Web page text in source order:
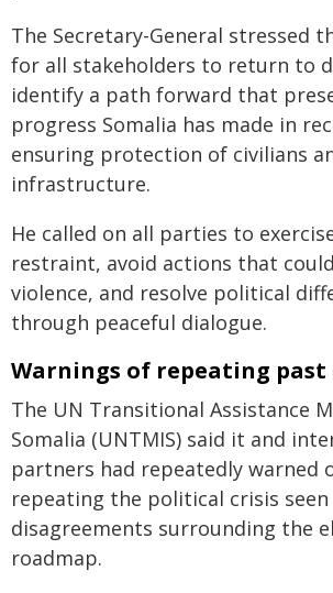
The Secretary-General stressed
for all stakeholders to return to
identify a path forward that
progress Somalia has made in
ensuring protection of civilians
infrastructure.
He called on all parties to
restraint, avoid actions that
violence, and resolve political
through peaceful dialogue.
Warnings of repeating past
The UN Transitional Assistance
Somalia (UNTMIS) said it and
partners had repeatedly warned
repeating the political crisis seen
disagreements surrounding the
roadmap.